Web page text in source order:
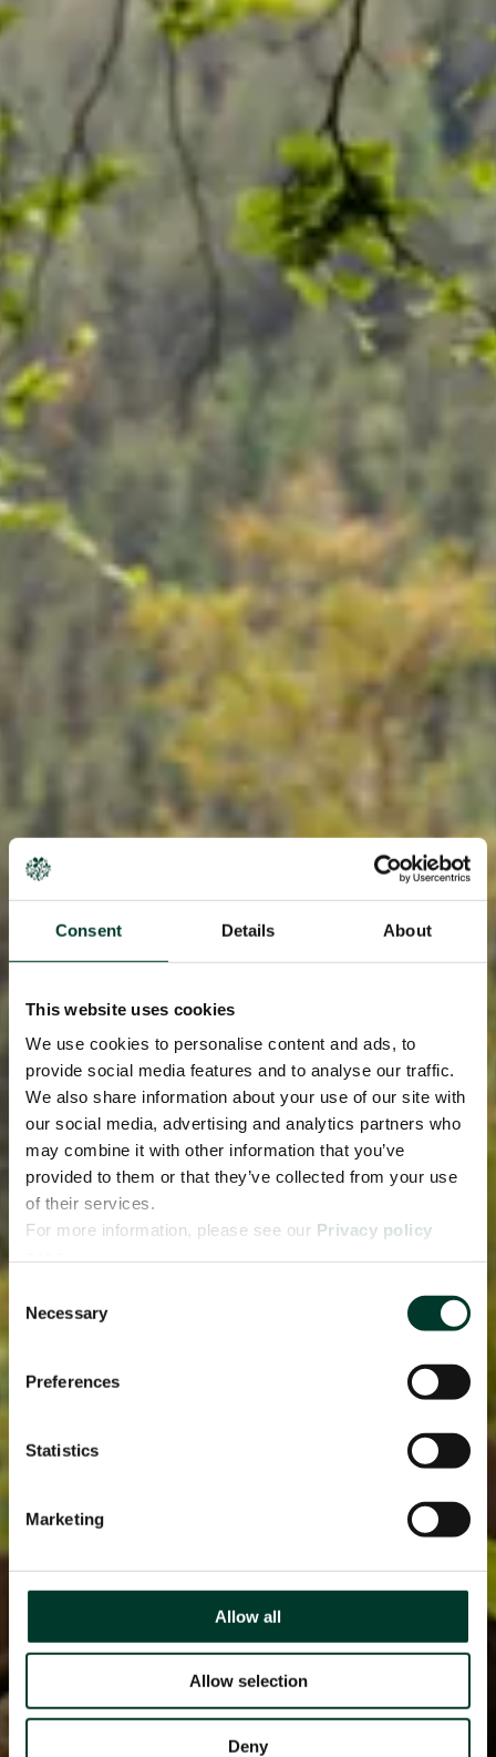
Consent Details About
This website uses cookies
We use cookies to personalise content and ads, to
provide social media features and to analyse our traffic.
We also share information about your use of our site with
our social media, advertising and analytics partners who
may combine it with other information that you’ve
provided to them or that they’ve collected from your use
of their services.
For more information, please see our Privacy policy
Selection
Necessary
Preferences
Statistics
Marketing
Allow all
Allow selection
Deny